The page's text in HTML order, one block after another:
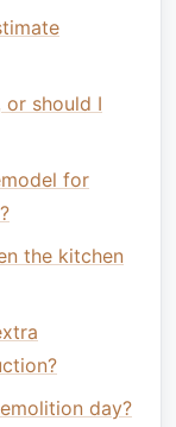
should I
for
the kitchen
day?